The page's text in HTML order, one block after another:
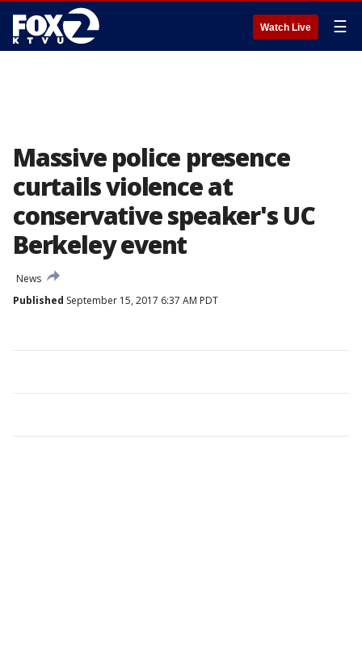
Watch Live ☰
Massive police presence
curtails violence at
conservative speaker's UC
Berkeley event
News
Published September 15, 2017 6:37 AM PDT